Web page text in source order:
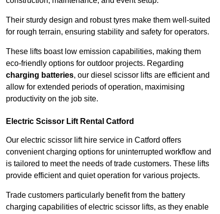
Their sturdy design and robust tyres make them well-suited
for rough terrain, ensuring stability and safety for operators.
These lifts boast low emission capabilities, making them
eco-friendly options for outdoor projects. Regarding
charging batteries, our diesel scissor lifts are efficient and
allow for extended periods of operation, maximising
productivity on the job site.
Electric Scissor Lift Rental Catford
Our electric scissor lift hire service in Catford offers
convenient charging options for uninterrupted workflow and
is tailored to meet the needs of trade customers. These lifts
provide efficient and quiet operation for various projects.
Trade customers particularly benefit from the battery
charging capabilities of electric scissor lifts, as they enable